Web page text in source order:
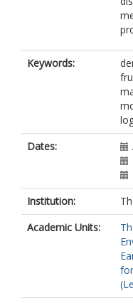
Keywords:
Dates:
Institution:
Academic Units: